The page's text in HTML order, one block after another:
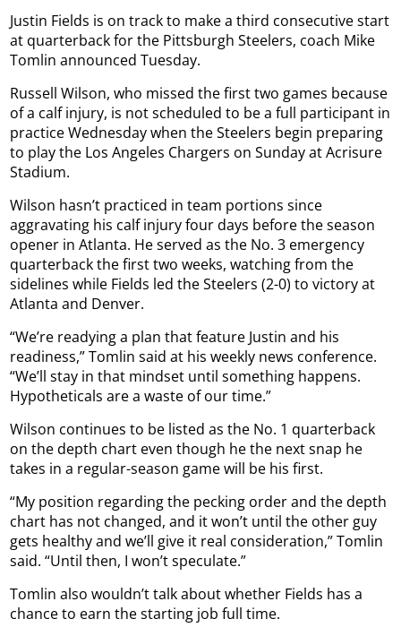
Justin Fields is on track to make a third consecutive start
at quarterback for the Pittsburgh Steelers, coach Mike
Tomlin announced Tuesday.
Russell Wilson, who missed the first two games because
of a calf injury, is not scheduled to be a full participant in
practice Wednesday when the Steelers begin preparing
to play the Los Angeles Chargers on Sunday at Acrisure
Stadium.
Wilson hasn’t practiced in team portions since
aggravating his calf injury four days before the season
opener in Atlanta. He served as the No. 3 emergency
quarterback the first two weeks, watching from the
sidelines while Fields led the Steelers (2-0) to victory at
Atlanta and Denver.
“We’re readying a plan that feature Justin and his
readiness,” Tomlin said at his weekly news conference.
“We’ll stay in that mindset until something happens.
Hypotheticals are a waste of our time.”
Wilson continues to be listed as the No. 1 quarterback
on the depth chart even though he the next snap he
takes in a regular-season game will be his first.
“My position regarding the pecking order and the depth
chart has not changed, and it won’t until the other guy
gets healthy and we’ll give it real consideration,” Tomlin
said. “Until then, I won’t speculate.”
Tomlin also wouldn’t talk about whether Fields has a
chance to earn the starting job full time.